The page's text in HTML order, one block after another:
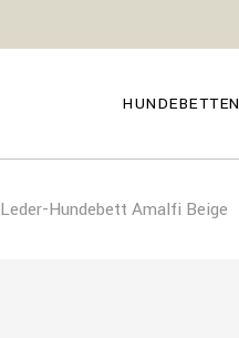
HUNDEBETTEN
GENOVA
TROPEA
CAPRI
Leder-Hundebett Amalfi Beige